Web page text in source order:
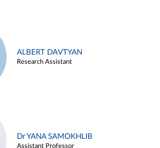
ALBERT DAVTYAN
Research Assistant
Dr YANA SAMOKHLIB
Assistant Professor